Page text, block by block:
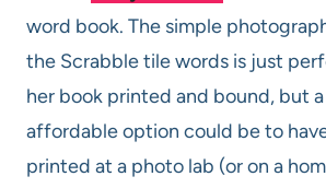
word book. The simple
the Scrabble tile words is just
her book printed and bound, but
affordable option could be to
printed at a photo lab (or on a